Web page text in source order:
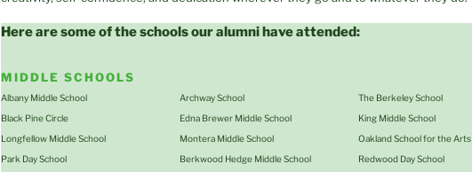
Here are some of the schools our alumni have attended:
MIDDLE SCHOOLS
Albany Middle School
Black Pine Circle
Longfellow Middle School
Park Day School
Archway School
Edna Brewer Middle School
Montera Middle School
Berkwood Hedge Middle School
The Berkeley School
King Middle School
Oakland School for the Arts
Redwood Day School